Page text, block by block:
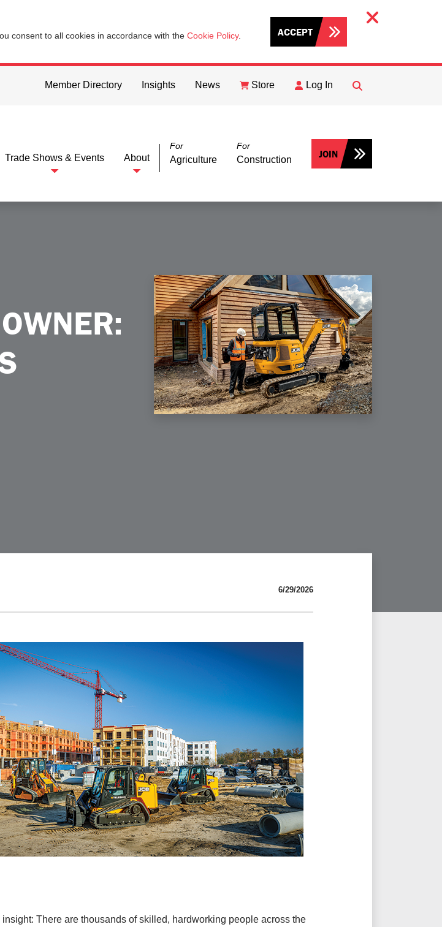
consent to all cookies in accordance with the Cookie Policy. ACCEPT
Member Directory Insights News Store Log In
FIND
Trade Shows & Events About
For
Agriculture
For
Construction JOIN
6/29/2026
There are thousands of skilled, hardworking people across the